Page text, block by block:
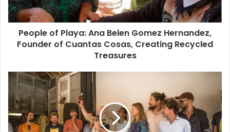
harsh lighting, conversation and hammocks supplant the
boob-tube, and natural waste water filtration systems all
add up to eco-friendliness, even when generators (wind-
driven preferred) kick in on cloudy days.
Some resorts just look eco-friendly and rustic, while
others likeAzulik
(clothing-optional) constructed their
palapa-roofed, stilted buildings from natural materials like
bamboo and beach driftwood. They integrated elevated
bridges to give you better-than-National-Geographic
People of Playa: Ana Belen Gomez Hernandez,
Founder of Cuantas Cosas, Creating Recycled
Treasures